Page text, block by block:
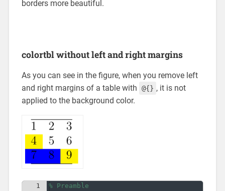
borders more beautiful.
colortbl without left and right margins
As you can see in the figure, when you remove left
and right margins of a table with
@{} , it is not
applied to the background color.
1
% Preamble